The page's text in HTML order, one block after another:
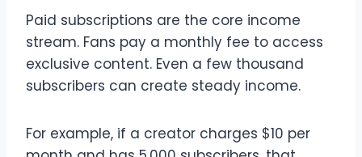
Paid subscriptions are the core income
stream. Fans pay a monthly fee to access
exclusive content. Even a few thousand
subscribers can create steady income.
For example, if a creator charges $10 per